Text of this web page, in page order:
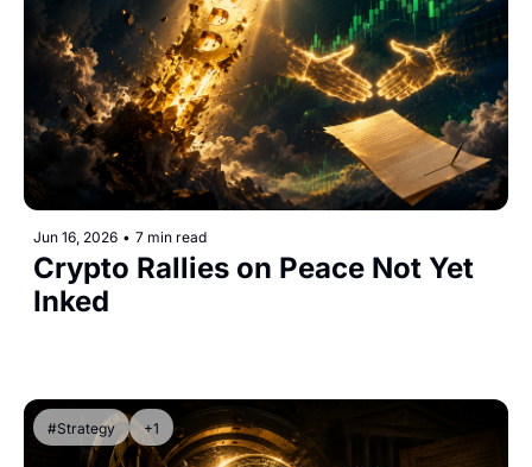
Jun 16, 2026 • 7 min read
Crypto Rallies on Peace Not Yet
Inked
#Strategy +1